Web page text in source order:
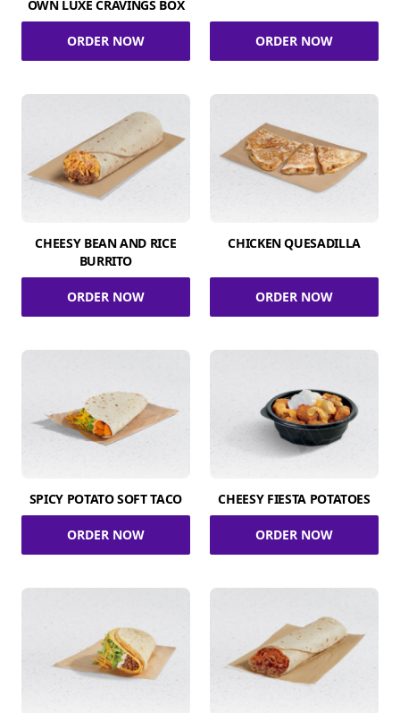
OWN LUXE CRAVINGS BOX
ORDER NOW ORDER NOW
CHEESY BEAN AND RICE
BURRITO
ORDER NOW
CHICKEN QUESADILLA
ORDER NOW
SPICY POTATO SOFT TACO
ORDER NOW
CHEESY FIESTA POTATOES
ORDER NOW